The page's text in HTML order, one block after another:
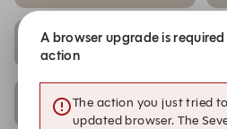
13:30
Wine Garden
13:45
A browser upgrade is
action
The action you just tried
updated browser. The